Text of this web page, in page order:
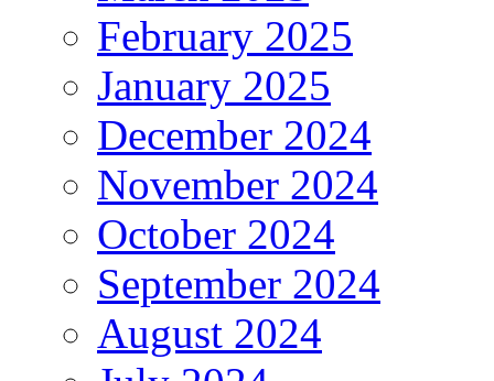
February 2025
January 2025
December 2024
November 2024
October 2024
September 2024
August 2024